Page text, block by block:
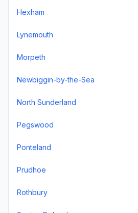
Hexham
Lynemouth
Morpeth
Newbiggin-by-the-Sea
North Sunderland
Pegswood
Ponteland
Prudhoe
Rothbury